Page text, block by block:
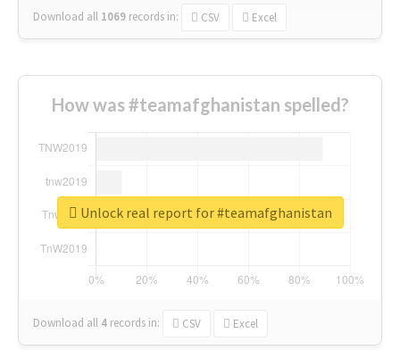
Download all 1069 records in: CSV Excel
How was #teamafghanistan spelled?
Download all 4 records in: CSV Excel
Unlock real report for #teamafghanistan